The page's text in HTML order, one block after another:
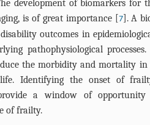
development of biomarkers for
is of great importance [7]. A
outcomes in
pathophysiological
the morbidity and mortality in
Identifying the onset of
a window of
of frailty.